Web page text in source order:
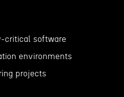
critical software
environments
projects